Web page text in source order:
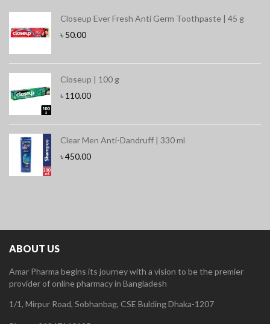
Closeup Ever Fresh Anti Germ Toothpaste | 45 g
৳ 50.00
Closeup | 100 g
৳ 110.00
Clear Men Anti-Dandruff | 330 ml
৳450.00
ABOUT US
Amar Pharma begins its journey with a vision to be the premier
provider of online pharmacy in Bangladesh
1/1, Mirpur Road, Sobhanbag, CSE Bulding Dhaka-1207